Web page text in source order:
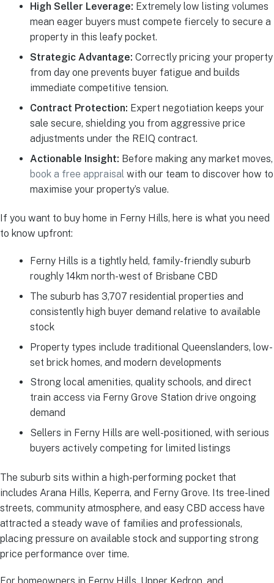
High Seller Leverage: Extremely low listing volumes
mean eager buyers must compete fiercely to secure a
property in this leafy pocket.
Strategic Advantage: Correctly pricing your property
from day one prevents buyer fatigue and builds
immediate competitive tension.
Contract Protection: Expert negotiation keeps your
sale secure, shielding you from aggressive price
adjustments under the REIQ contract.
Actionable Insight: Before making any market moves,
book a free appraisalwith our team to discover how to
maximise your property’s value.
If you want to buy home in Ferny Hills, here is what you need
to know upfront:
Ferny Hills is a tightly held, family-friendly suburb
roughly 14km north-west of Brisbane CBD
The suburb has 3,707 residential properties and
consistently high buyer demand relative to available
stock
Property types include traditional Queenslanders, low-
set brick homes, and modern developments
Strong local amenities, quality schools, and direct
train access via Ferny Grove Station drive ongoing
demand
Sellers in Ferny Hills are well-positioned, with serious
buyers actively competing for limited listings
The suburb sits within a high-performing pocket that
includes Arana Hills, Keperra, and Ferny Grove. Its tree-lined
streets, community atmosphere, and easy CBD access have
attracted a steady wave of families and professionals,
placing pressure on available stock and supporting strong
price performance over time.